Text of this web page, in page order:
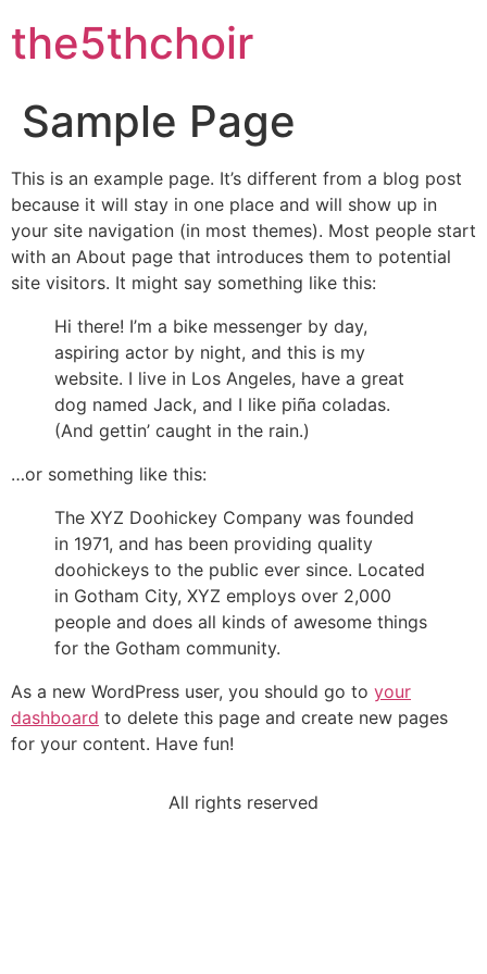
the5thchoir
Sample Page
This is an example page. It’s different from a blog post
because it will stay in one place and will show up in
your site navigation (in most themes). Most people start
with an About page that introduces them to potential
site visitors. It might say something like this:
Hi there! I’m a bike messenger by day,
aspiring actor by night, and this is my
website. I live in Los Angeles, have a great
dog named Jack, and I like piña coladas.
(And gettin’ caught in the rain.)
…or something like this:
The XYZ Doohickey Company was founded
in 1971, and has been providing quality
doohickeys to the public ever since. Located
in Gotham City, XYZ employs over 2,000
people and does all kinds of awesome things
for the Gotham community.
As a new WordPress user, you should go to your
dashboard to delete this page and create new pages
for your content. Have fun!
All rights reserved